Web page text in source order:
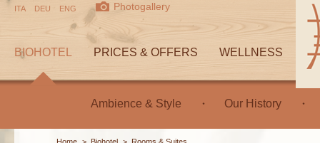
BIOHOTEL PRICES & OFFERS WELLNESS
Ambience & Style Our History
ITA DEU ENG Photogallery